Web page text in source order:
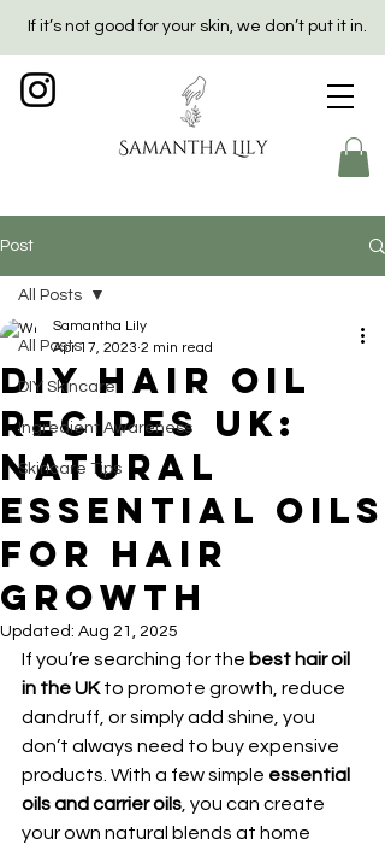
If it’s not good for your skin, we don’t put it in.
Post
All Posts
DIY Skincare
Ingredient Awareness
Skincare Tips
All Posts
DIY Hair Oil
Recipes UK:
Natural
Essential Oils
for Hair
Growth
Samantha Lily
Apr 17, 2023 2 min read
Updated: Aug 21, 2025
If you’re searching for the best hair oil
in the UK to promote growth, reduce
dandruff, or simply add shine, you
don’t always need to buy expensive
products. With a few simple essential
oils and carrier oils, you can create
your own natural blends at home